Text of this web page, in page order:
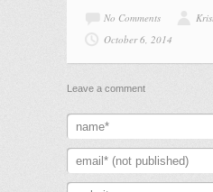
No Comments
October 6, 2014
Leave a comment